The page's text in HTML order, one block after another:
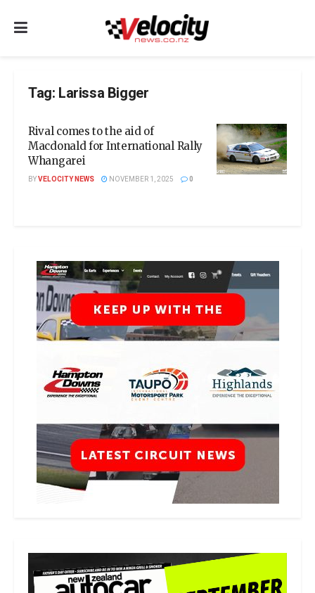
Tag: Larissa Bigger
Rival comes to the aid of
Macdonald for International Rally
Whangarei
BYVELOCITY NEWS NOVEMBER 1, 2025 0